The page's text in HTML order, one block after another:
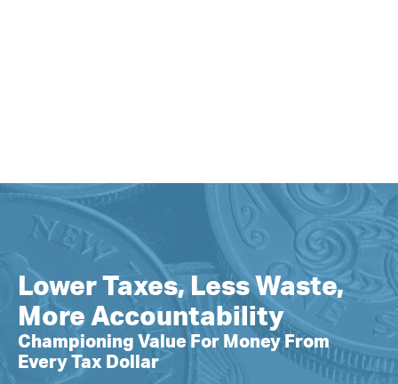
Lower Taxes, Less Waste,
More Accountability
Championing Value For Money From
Every Tax Dollar